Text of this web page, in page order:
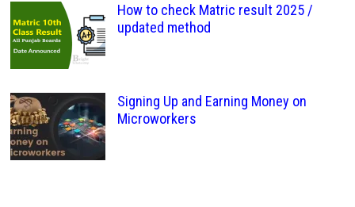
How to check Matric result 2025 /
updated method
Signing Up and Earning Money on
Microworkers